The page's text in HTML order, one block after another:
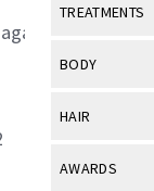
Industry &
Eye Care
TREATMENTS
View All
BODY
View All
HAIR
View All
AWARDS